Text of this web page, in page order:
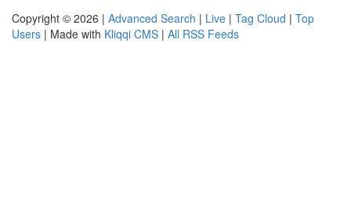
Copyright © 2026 | Advanced Search | Live | Tag Cloud | Top
Users | Made with Kliqqi CMS | All RSS Feeds